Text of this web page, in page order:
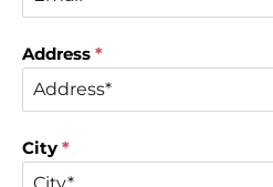
Address *
City *